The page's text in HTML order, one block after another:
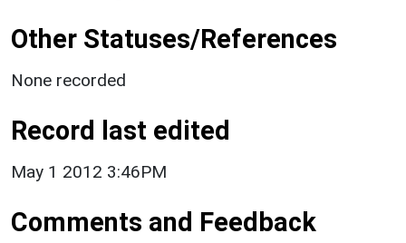
Other Statuses/References
None recorded
Record last edited
May 1 2012 3:46PM
Comments and Feedback